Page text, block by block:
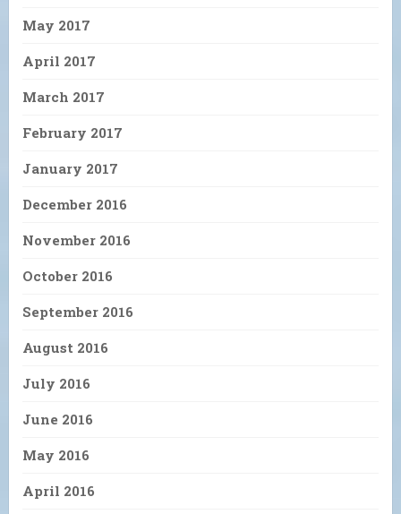
May 2017
April 2017
March 2017
February 2017
January 2017
December 2016
November 2016
October 2016
September 2016
August 2016
July 2016
June 2016
May 2016
April 2016